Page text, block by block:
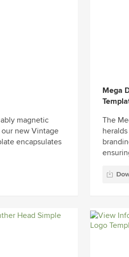
magnetic
new Vintage
encapsulates
Mega
The